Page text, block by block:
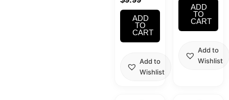
and
Scrubber
ADD
TO
CART
Add to
Wishlist
Jelly Fruit
Drink
330ml
ADD
TO
CART
Add to
Wishlist